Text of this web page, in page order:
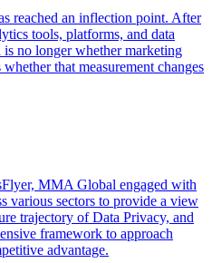
reached an inflection point. After
tools, platforms, and data
no longer whether marketing
that measurement changes
MMA Global engaged with
various sectors to provide a view
trajectory of Data Privacy, and
framework to approach
advantage.